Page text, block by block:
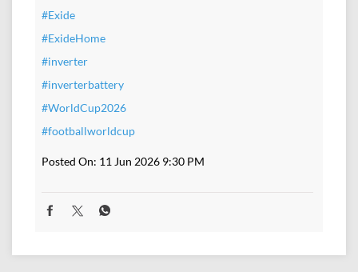
#Exide
#ExideHome
#inverter
#inverterbattery
#WorldCup2026
#footballworldcup
Posted On: 11 Jun 2026 9:30 PM